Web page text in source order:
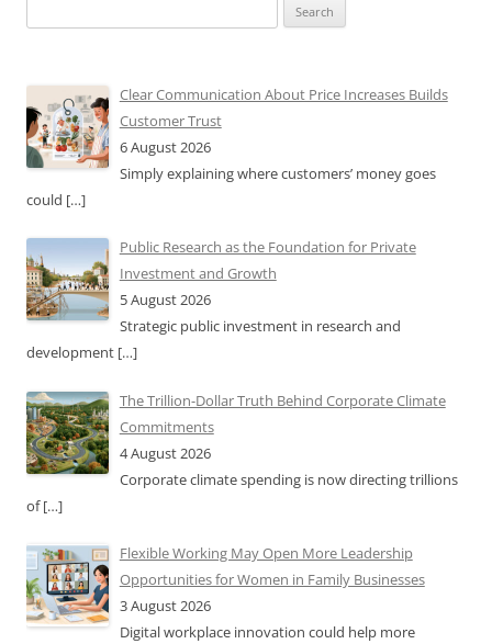
for:
Clear Communication About Price Increases Builds
Customer Trust
6 August 2026
Simply explaining where customers’ money goes
could […]
Public Research as the Foundation for Private
Investment and Growth
5 August 2026
Strategic public investment in research and
development […]
The Trillion-Dollar Truth Behind Corporate Climate
Commitments
4 August 2026
Corporate climate spending is now directing trillions
of[…]
Flexible Working May Open More Leadership
Opportunities for Women in Family Businesses
3 August 2026
Digital workplace innovation could help more